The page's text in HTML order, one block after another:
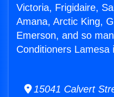
Victoria, Frigidaire,
Amana, Arctic King,
Emerson, and so
Conditioners Lamesa
15041 Calvert